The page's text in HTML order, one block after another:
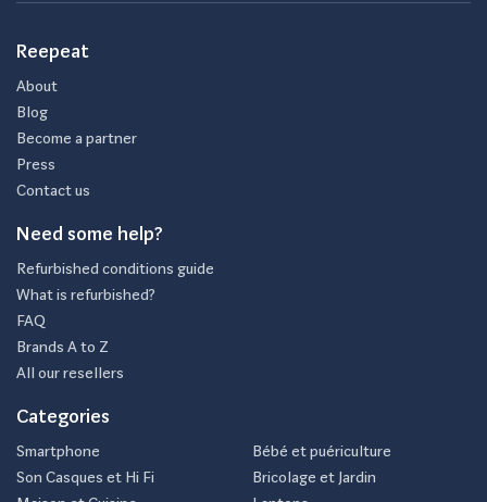
Reepeat
About
Blog
Become a partner
Press
Contact us
Need some help?
Refurbished conditions guide
What is refurbished?
FAQ
Brands A to Z
All our resellers
Categories
Smartphone
Son Casques et Hi Fi
Bébé et puériculture
Bricolage et Jardin